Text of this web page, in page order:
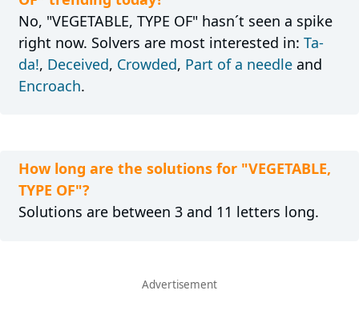
No, "VEGETABLE, TYPE OF" hasn´t seen a spike
right now. Solvers are most interested in: Ta-
da!, Deceived, Crowded, Part of a needleand
Encroach.
How long are the solutions for "VEGETABLE,
TYPE OF"?
Solutions are between 3 and 11 letters long.